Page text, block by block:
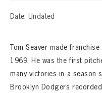
Date: Undated
Tom Seaver made
1969. He was the first
many victories in a season
Brooklyn Dodgers